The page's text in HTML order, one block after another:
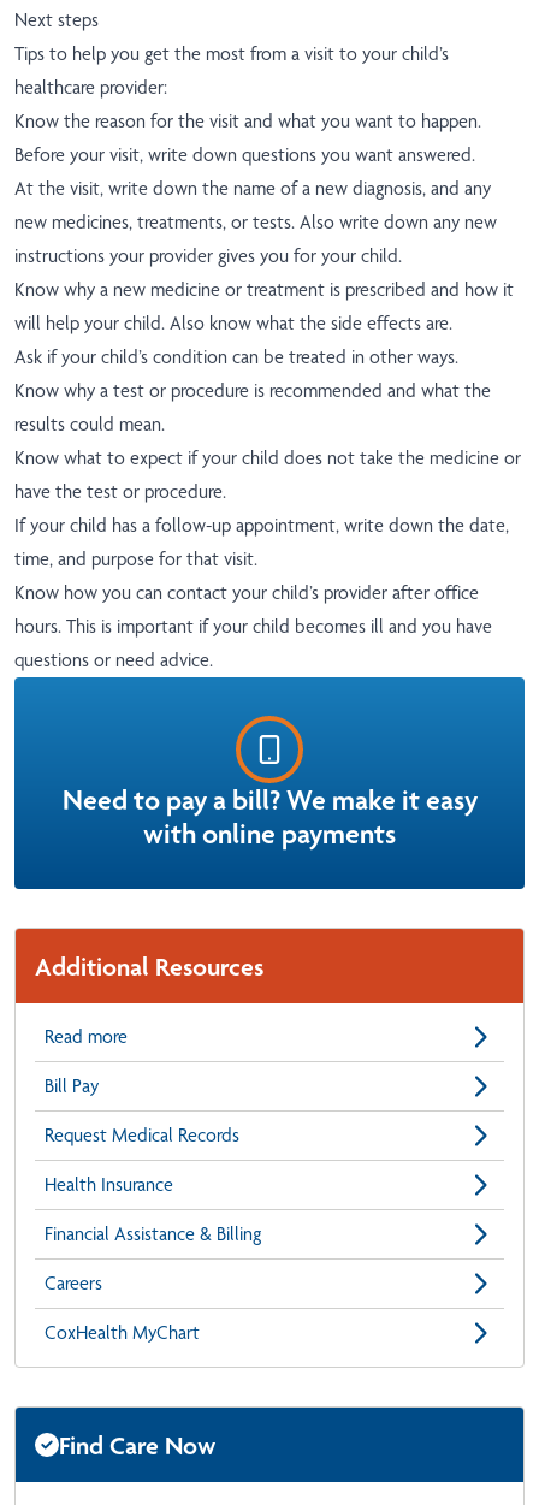
Next steps
Tips to help you get the most from a visit to your child’s
healthcare provider:
Know the reason for the visit and what you want to happen.
Before your visit, write down questions you want answered.
At the visit, write down the name of a new diagnosis, and any
new medicines, treatments, or tests. Also write down any new
instructions your provider gives you for your child.
Know why a new medicine or treatment is prescribed and how it
will help your child. Also know what the side effects are.
Ask if your child’s condition can be treated in other ways.
Know why a test or procedure is recommended and what the
results could mean.
Know what to expect if your child does not take the medicine or
have the test or procedure.
If your child has a follow-up appointment, write down the date,
time, and purpose for that visit.
Know how you can contact your child’s provider after office
hours. This is important if your child becomes ill and you have
questions or need advice.
Need to pay a bill? We make it easy
with online payments
Additional Resources
Read more
Bill Pay
Request Medical Records
Health Insurance
Financial Assistance & Billing
Careers
CoxHealth MyChart
Find Care Now